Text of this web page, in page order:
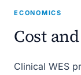
ECONOMICS
Cost
Clinical WES